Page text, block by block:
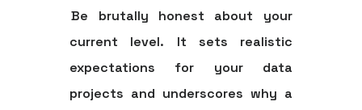
Be brutally honest about your
current level. It sets realistic
expectations for your data
projects and underscores why a